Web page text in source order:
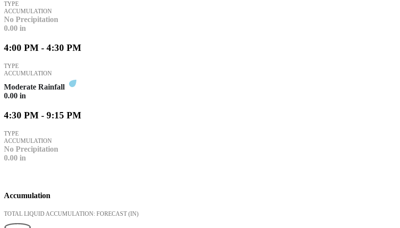
TYPE
ACCUMULATION
No Precipitation
0.00 in
4:00 PM - 4:30 PM
TYPE
ACCUMULATION
Moderate Rainfall
0.00 in
4:30 PM - 9:15 PM
TYPE
ACCUMULATION
No Precipitation
0.00 in
Accumulation
TOTAL LIQUID ACCUMULATION: FORECAST (IN)